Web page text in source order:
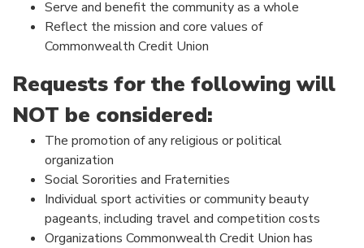
Serve and benefit the community as a whole
Reflect the mission and core values of
Commonwealth Credit Union
Requests for the following will
NOT be considered:
The promotion of any religious or political
organization
Social Sororities and Fraternities
Individual sport activities or community beauty
pageants, including travel and competition costs
Organizations Commonwealth Credit Union has